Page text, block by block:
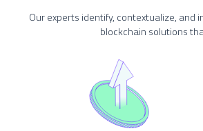
Our experts identify, contextualize, and
blockchain solutions